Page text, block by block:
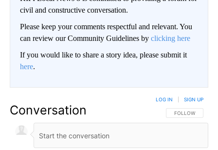
civil and constructive conversation.
Please keep your comments respectful and relevant. You
can review our Community Guidelines by clicking here
If you would like to share a story idea, please submit it
here.
Conversation FOLLOW THIS
FOLLOW
LOG IN SIGN UP